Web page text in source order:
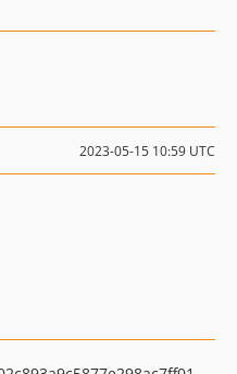
2023-05-15 10:59 UTC